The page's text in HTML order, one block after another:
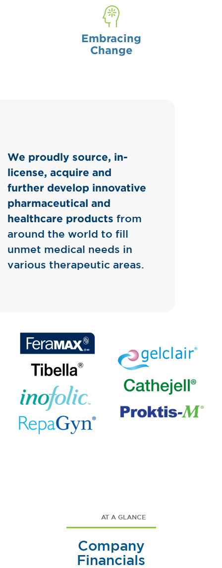
Embracing
Change
We proudly source, in-
license, acquire and
further develop innovative
pharmaceutical and
healthcare products from
around the world to fill
unmet medical needs in
various therapeutic areas.
AT A GLANCE
Company
Financials